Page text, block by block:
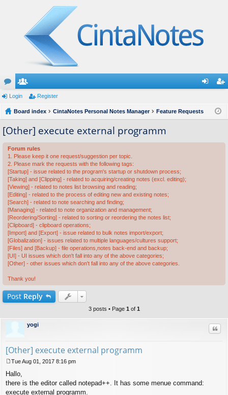
or
u
m
s
e
m
rs
ist
Login Register
Board index CintaNotes Personal Notes Manager Feature Requests
[Other] execute external programm
Forum rules
1. Please keep it one request/suggestion per topic.
2. Please mark the requests with the following tags:
[Startup] - issue related to the program's startup or shutdown process;
[Taking] and [Clipping] - related to acquiring/creating notes (excl. editing);
[Viewing] - related to notes list browsing and reading;
[Editing] - related to the process of editing new and existing notes;
[Search] - related to note searching and finding;
[Managing] - related to note organization and management;
[Reordering/Sorting] - related to sorting or reordering the notes list;
[Clipboard] - clipboard operations;
[Import] and [Export] - issue related to bulk notes import/export;
[Globalization] - issues related to multiple languages/cultures support;
[Files] and [Backup] - file operations,notes back-end and backup;
[UI] - UI issues which don't fall into any of the above categories;
[Other] - other issues which don't fall into any of the above categories.
Thank you!
Post Reply
3 posts • Page 1 of 1
yogi
[Other] execute external programm
o
s
t
Tue Aug 01, 2017 8:16 pm
Hallo,
there is the editor called notepad++. It has some menue command:
execute external programm.